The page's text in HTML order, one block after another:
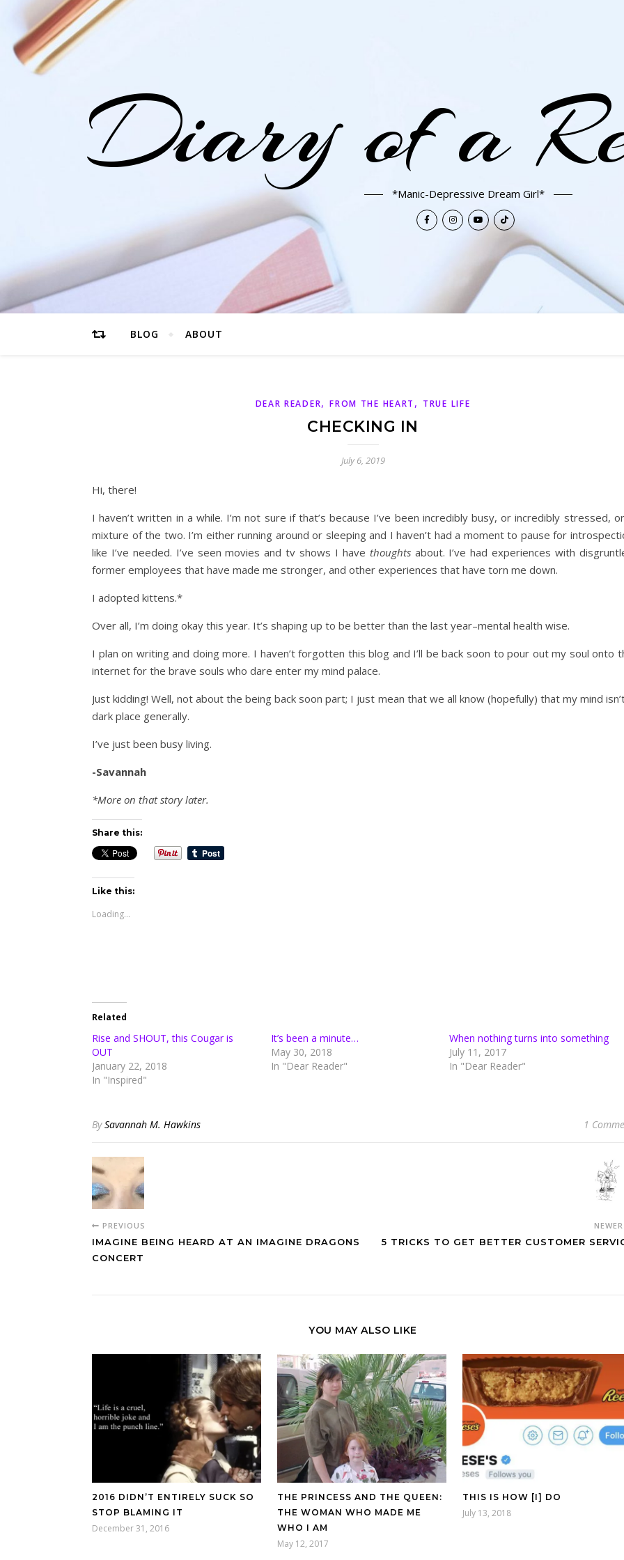
Diary of a*Manic-Depressive Dream Girl*
BLOG ABOUT
DEAR READER,FROM THE HEART , TRUE LIFE
CHECKING IN
July 6, 2019
Hi, there!
I haven’t written in a while. I’m not sure if that’s because I’ve been incredibly busy, or incredibly stressed,
mixture of the two. I’m either running around or sleeping and I haven’t had a moment to pause for
like I’ve needed. I’ve seen movies and tv shows I have thoughts about. I’ve had experiences with
former employees that have made me stronger, and other experiences that have torn me down.
I adopted kittens.*
Over all, I’m doing okay this year. It’s shaping up to be better than the last year–mental health wise.
I plan on writing and doing more. I haven’t forgotten this blog and I’ll be back soon to pour out my soul onto
internet for the brave souls who dare enter my mind palace.
Just kidding! Well, not about the being back soon part; I just mean that we all know (hopefully) that my mind
dark place generally.
I’ve just been busy living.
-Savannah
*More on that story later.
Share this:
Like this:
Loading...
Related
Rise and SHOUT, this Cougar is
OUT
January 22, 2018
In "Inspired"
It’s been a minute…
May 30, 2018
In "Dear Reader"
When nothing turns into something
July 11, 2017
In "Dear Reader"
BySavannah M. Hawkins 1
PREVIOUS
IMAGINE BEING HEARD AT AN IMAGINE DRAGONS
CONCERT
NEWER
5 TRICKS TO GET BETTER CUSTOMER
YOU MAY ALSO LIKE
2016 DIDN’T ENTIRELY SUCK SO
STOP BLAMING IT
December 31, 2016
THE PRINCESS AND THE QUEEN:
THE WOMAN WHO MADE ME
WHO I AM
May 12, 2017
THIS IS HOW [I] DO
July 13, 2018